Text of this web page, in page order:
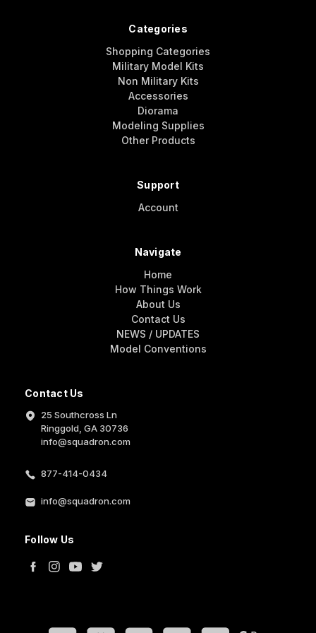
Contact Us
25 Southcross Ln
Ringgold, GA 30736
info@squadron.com
877-414-0434
info@squadron.com
Follow Us
Categories
Shopping Categories
Military Model Kits
Non Military Kits
Accessories
Diorama
Modeling Supplies
Other Products
Support
Account
Navigate
Home
How Things Work
About Us
Contact Us
NEWS / UPDATES
Model Conventions